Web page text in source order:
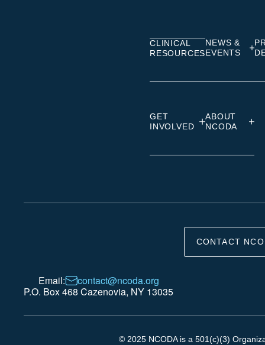
CLINICAL
RESOURCES
NEWS &
EVENTS
GET
INVOLVED
ABOUT
NCODA
CONTACT
Email:
contact@ncoda.org
P.O. Box 468 Cazenovia, NY 13035
© 2025 NCODA is a 501(c)(3)